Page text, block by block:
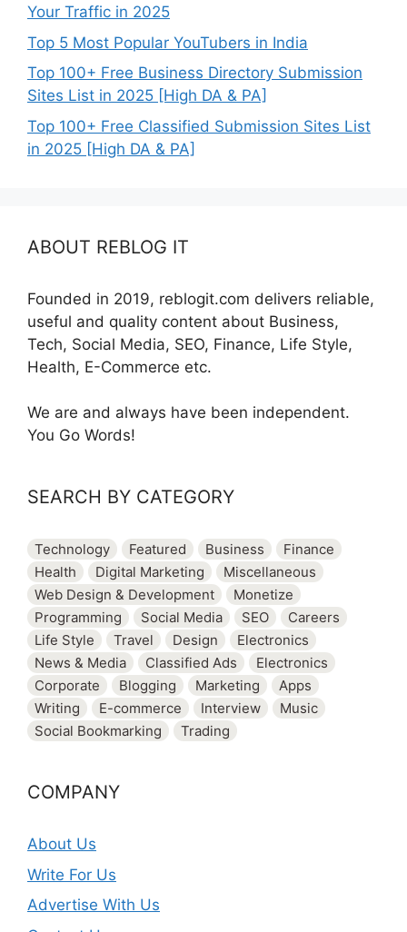
Your Traffic in 2025
Top 5 Most Popular YouTubers in India
Top 100+ Free Business Directory Submission
Sites List in 2025 [High DA & PA]
Top 100+ Free Classified Submission Sites List
in 2025 [High DA & PA]
ABOUT REBLOG IT
Founded in 2019, reblogit.com delivers reliable,
useful and quality content about Business,
Tech, Social Media, SEO, Finance, Life Style,
Health, E-Commerce etc.
We are and always have been independent.
You Go Words!
SEARCH BY CATEGORY
Technology Featured Business
Finance
Health
Digital Marketing
Miscellaneous
Web Design & Development
Monetize
Programming
Social Media SEO
Careers
Life Style
Travel Design
Electronics
News & Media
Classified Ads
Electronics
Corporate
Blogging Marketing
Apps
Writing
E-commerce Interview
Music
Social Bookmarking
Trading
COMPANY
About Us
Write For Us
Advertise With Us